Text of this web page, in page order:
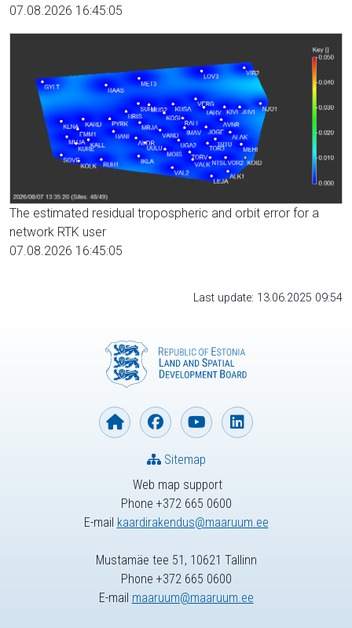
07.08.2026 16:45:05
The estimated residual tropospheric and orbit error for a
network RTK user
07.08.2026 16:45:05
Last update: 13.06.2025 09:54
Web map support
Phone +372 665 0600
E-mail kaardirakendus@maaruum.ee
Sitemap
Mustamäe tee 51, 10621 Tallinn
Phone +372 665 0600
E-mail maaruum@maaruum.ee